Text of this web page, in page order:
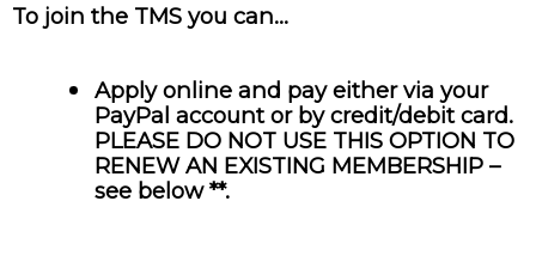
To join the TMS you can…
Apply online and pay either via your
PayPal account or by credit/debit card.
PLEASE DO NOT USE THIS OPTION TO
RENEW AN EXISTING MEMBERSHIP –
see below **.